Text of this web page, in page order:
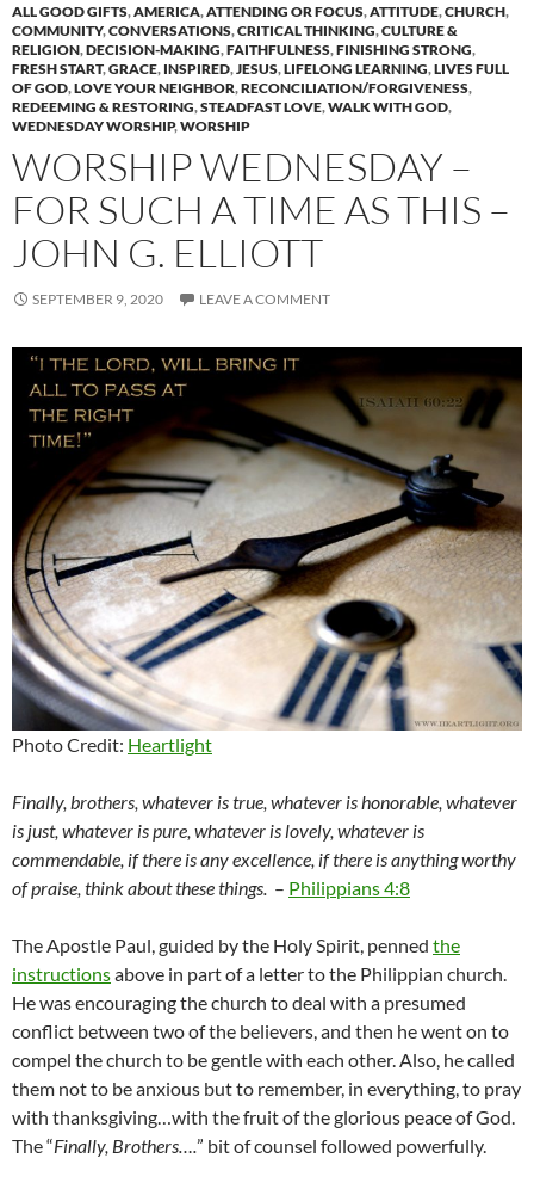
ALL GOOD GIFTS,AMERICA,ATTENDING OR FOCUS,ATTITUDE,CHURCH,
COMMUNITY,CONVERSATIONS,CRITICAL THINKING,CULTURE &
RELIGION,DECISION-MAKING,FAITHFULNESS,FINISHING STRONG,
FRESH START,GRACE, INSPIRED,JESUS,LIFELONG LEARNING,LIVES FULL
OF GOD,LOVE YOUR NEIGHBOR,RECONCILIATION/FORGIVENESS,
REDEEMING & RESTORING,STEADFAST LOVE,WALK WITH GOD,
WEDNESDAY WORSHIP,WORSHIP
WORSHIP WEDNESDAY –
FOR SUCH A TIME AS THIS –
JOHN G. ELLIOTT
SEPTEMBER 9, 2020 LEAVE A COMMENT
Photo Credit: Heartlight
Finally, brothers, whatever is true, whatever is honorable, whatever
is just, whatever is pure, whatever is lovely, whatever is
commendable, if there is any excellence, if there is anything worthy
of praise, think about these things. – Philippians 4:8
The Apostle Paul, guided by the Holy Spirit, penned the
instructionsabove in part of a letter to the Philippian church.
He was encouraging the church to deal with a presumed
conflict between two of the believers, and then he went on to
compel the church to be gentle with each other. Also, he called
them not to be anxious but to remember, in everything, to pray
with thanksgiving…with the fruit of the glorious peace of God.
The “Finally, Brothers….” bit of counsel followed powerfully.